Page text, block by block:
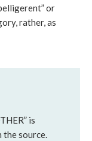
or
rather, as
is
the source.